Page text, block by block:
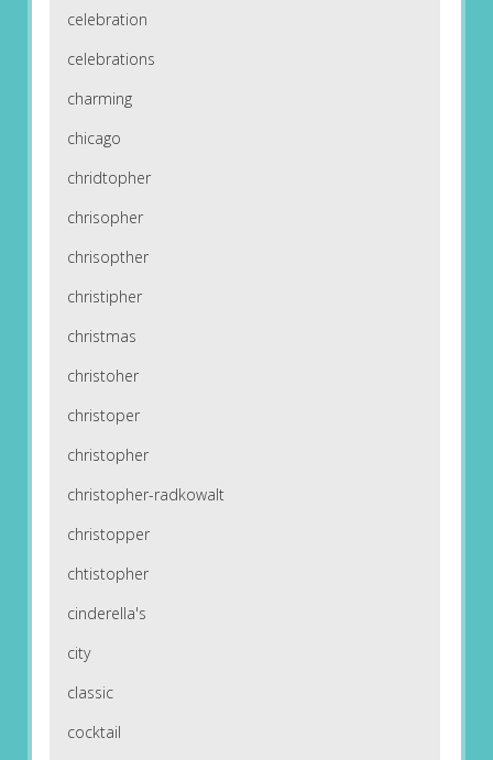
celebration
celebrations
charming
chicago
chridtopher
chrisopher
chrisopther
christipher
christmas
christoher
christoper
christopher
christopher-radkowalt
christopper
chtistopher
cinderella's
city
classic
cocktail